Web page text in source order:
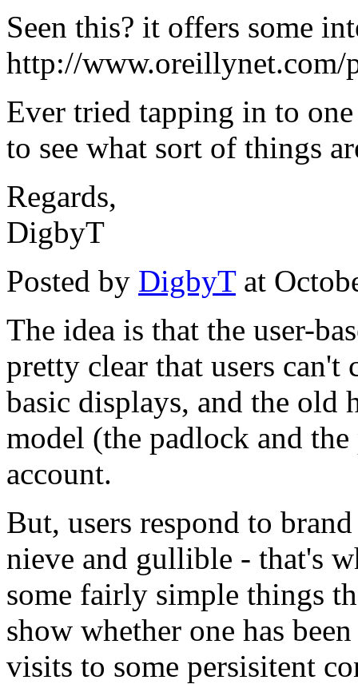
Seen this? it offers some
http://www.oreillynet.com/
Ever tried tapping in to
to see what sort of things
Regards,
DigbyT
Posted by DigbyTat
The idea is that the user-
pretty clear that users
basic displays, and the old
model (the padlock and the
account.
But, users respond to
nieve and gullible - that's
some fairly simple things
show whether one has
visits to some persisitent